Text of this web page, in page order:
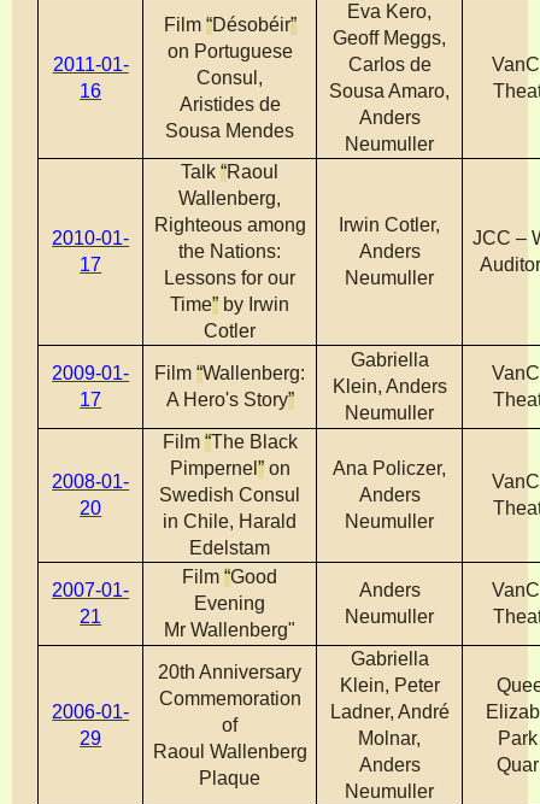
2011-01-
16
Film “Désobéir”
on Portuguese
Consul,
Aristides de
Sousa Mendes
Eva Kero,
Geoff Meggs,
Carlos de
Sousa Amaro,
Anders
Neumuller
2010-01-
17
Talk “Raoul
Wallenberg,
Righteous among
the Nations:
Lessons for our
Time” by Irwin
Cotler
Irwin Cotler,
Anders
Neumuller
JCC –
2009-01-
17
Film “Wallenberg:
A Hero's Story”
Gabriella
Klein, Anders
Neumuller
2008-01-
20
Film “The Black
Pimpernel ” on
Swedish Consul
in Chile, Harald
Edelstam
Ana Policzer,
Anders
Neumuller
2007-01-
21
Film “Good
Evening
Mr Wallenberg"
Anders
Neumuller
2006-01-
29
20th Anniversary
Commemoration
of
Raoul Wallenberg
Plaque
Gabriella
Klein, Peter
Ladner, André
Molnar,
Anders
Neumuller